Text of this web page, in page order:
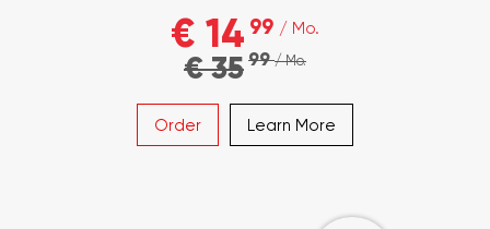
€ 14 99 / Mo.
€ 3599/ Mo.
Order Learn More